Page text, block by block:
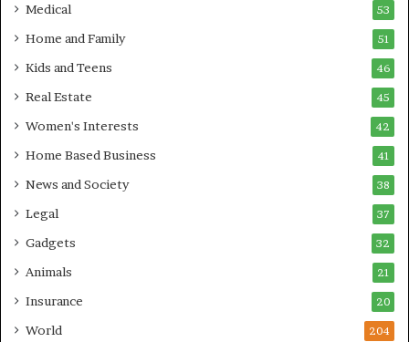
Medical 53
Home and Family 51
Kids and Teens 46
Real Estate 45
Women's Interests 42
Home Based Business 41
News and Society 38
Legal 37
Gadgets 32
Animals 21
Insurance 20
World 204